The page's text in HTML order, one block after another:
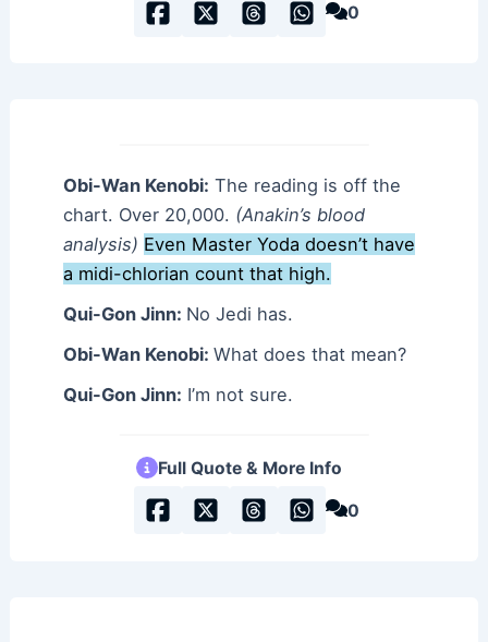
0
Obi-Wan Kenobi: The reading is off the
chart. Over 20,000. (Anakin’s blood
analysis) Even Master Yoda doesn’t have
a midi-chlorian count that high.
Qui-Gon Jinn: No Jedi has.
Obi-Wan Kenobi:What does that mean?
Qui-Gon Jinn: I’m not sure.
Full Quote & More Info
0